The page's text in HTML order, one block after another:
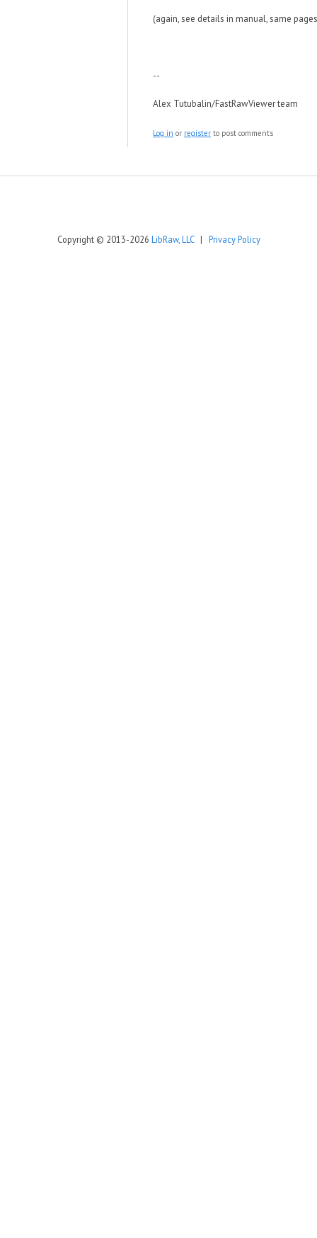
(again, see details in manual, same
--
Alex Tutubalin/FastRawViewer team
Log in or register to post comments
Copyright © 2013-2026 LibRaw, LLC| Privacy Policy